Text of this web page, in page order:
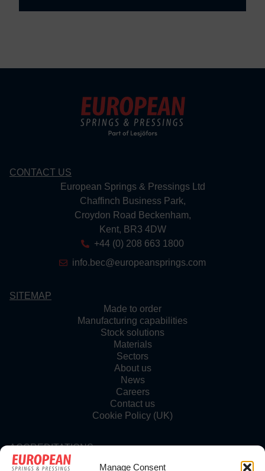
Manage Consent
CONTACT US
European Springs & Pressings Ltd
Chaffinch Business Park,
Croydon Road Beckenham,
Kent, BR3 4DW
+44 (0) 208 663 1800
info.bec@europeansprings.com
SITEMAP
Made to order
Manufacturing capabilities
Stock solutions
Materials
Sectors
About us
News
Careers
Contact us
Cookie Policy (UK)
ACCREDITATIONS